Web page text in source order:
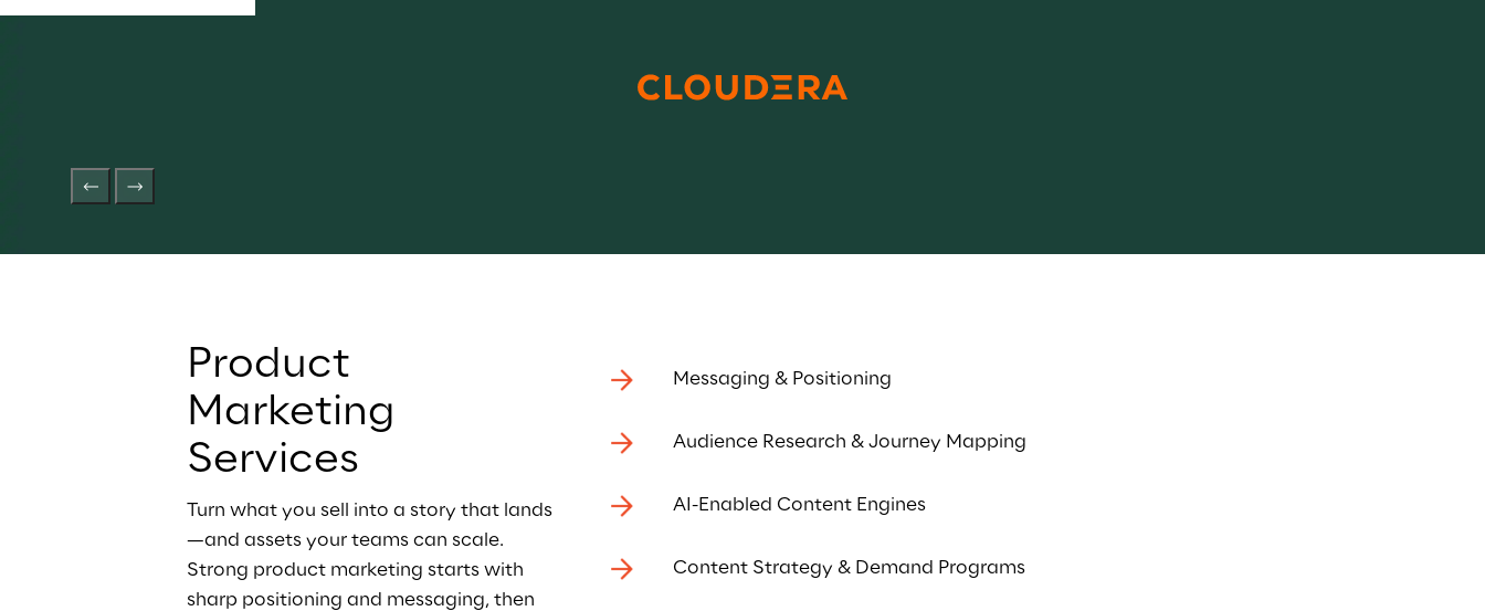
Product
Marketing
Services
Turn what you sell into a story that lands
—and assets your teams can scale.
Strong product marketing starts with
sharp positioning and messaging, then
Messaging & Positioning
Audience Research & Journey Mapping
AI-Enabled Content Engines
Content Strategy & Demand Programs